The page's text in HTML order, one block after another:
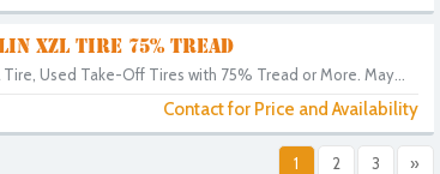
XZL TIRE 75% TREAD
Used Take-Off Tires with 75% Tread or More. May...
Contact for Price and Availability
1 2 3 »